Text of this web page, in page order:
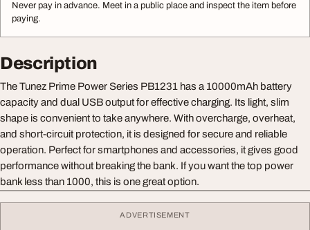
Never pay in advance. Meet in a public place and inspect the item before
paying.
Description
The Tunez Prime Power Series PB1231 has a 10000mAh battery
capacity and dual USB output for effective charging. Its light, slim
shape is convenient to take anywhere. With overcharge, overheat,
and short-circuit protection, it is designed for secure and reliable
operation. Perfect for smartphones and accessories, it gives good
performance without breaking the bank. If you want the top power
bank less than 1000, this is one great option.
ADVERTISEMENT